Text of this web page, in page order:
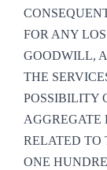
FOR ANY
GOODWILL,
THE
POSSIBILITY
RELATED TO
ONE